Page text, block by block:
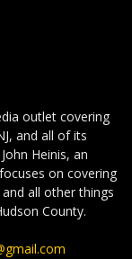
outlet covering
and all of its
Heinis, an
on covering
all other things
County.